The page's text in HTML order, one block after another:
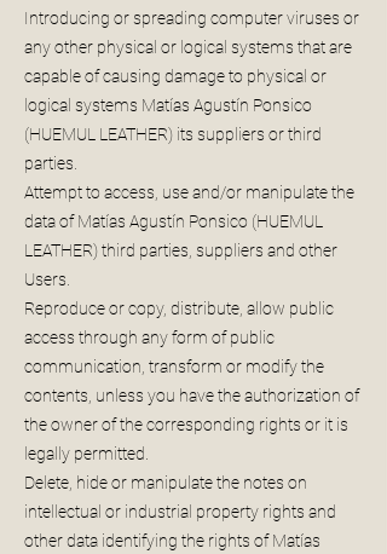
Introducing or spreading computer viruses or
any other physical or logical systems that are
capable of causing damage to physical or
logical systems Matías Agustín Ponsico
(HUEMUL LEATHER) its suppliers or third
parties.
Attempt to access, use and/or manipulate the
data of Matías Agustín Ponsico (HUEMUL
LEATHER) third parties, suppliers and other
Users.
Reproduce or copy, distribute, allow public
access through any form of public
communication, transform or modify the
contents, unless you have the authorization of
the owner of the corresponding rights or it is
legally permitted.
Delete, hide or manipulate the notes on
intellectual or industrial property rights and
other data identifying the rights of Matías